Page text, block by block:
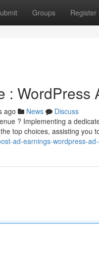
Groups Register
: WordPress
ago News
Discuss
? Implementing a
top choices, assisting you
ad-earnings-wordpress-